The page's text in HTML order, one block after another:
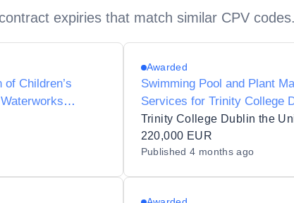
expiries that match similar CPV codes.
Children’s
Awarded
Swimming Pool and Plant
Services for Trinity College
University of Dublin
220,000 EUR
Published4 months ago